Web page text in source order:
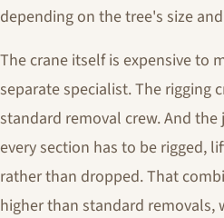
depending on the tree's size
The crane itself is expensive to
separate specialist. The rigging
standard removal crew. And
every section has to be rigged,
rather than dropped. That
higher than standard removals,